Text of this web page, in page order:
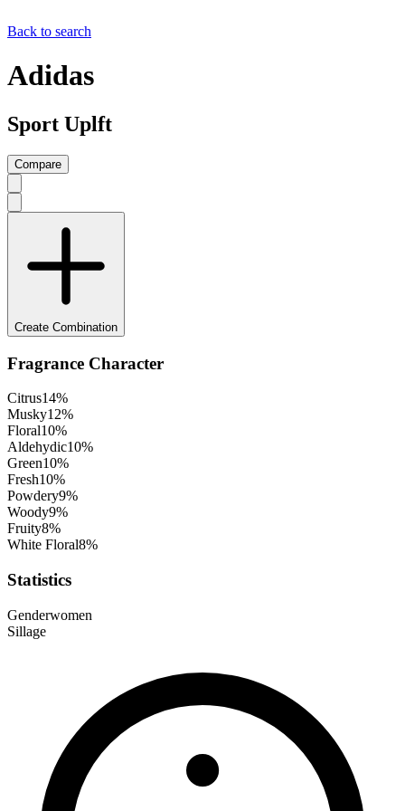
Back to search
Adidas
Sport Uplft
Compare
Create Combination
Fragrance Character
Citrus14%
Musky12%
Floral10%
Aldehydic10%
Green10%
Fresh10%
Powdery9%
Woody9%
Fruity8%
White Floral8%
Statistics
Genderwomen
Sillage